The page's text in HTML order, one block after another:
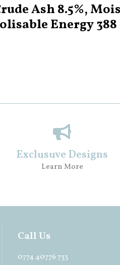
Ash 8.5%,
Energy
Exclusuve Designs
Learn More
Call Us
0774 40776 733